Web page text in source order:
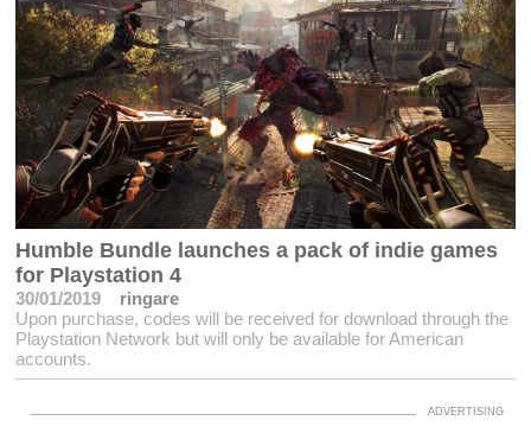
Humble Bundle launches a pack of indie games
for Playstation 4
30/01/2019
ringare
Upon purchase, codes will be received for download through the
Playstation Network but will only be available for American
accounts.